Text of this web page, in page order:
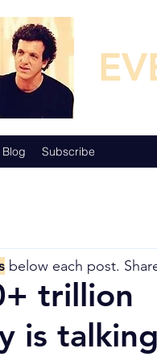
Blog Subscribe
trillion
is
below each post.